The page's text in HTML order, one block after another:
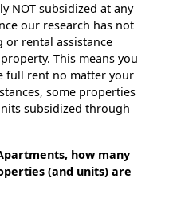
NOT subsidized at any
our research has not
or rental assistance
This means you
full rent no matter your
some properties
subsidized through
how many
(and units) are